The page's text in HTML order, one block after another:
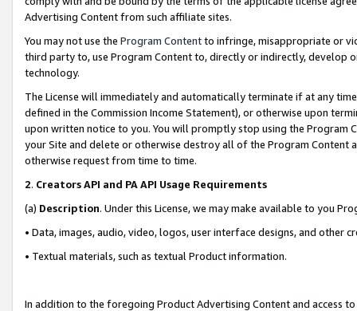
Advertising Content from such affiliate sites.
You may not use the Program Contentto infringe, misappropriate or
third party to, use Program Content to, directly or indirectly, develop
technology.
The License will immediately and automatically terminate if at any
defined in the Commission Income Statement), or otherwise upon
upon written notice to you. You will promptly stop using the Program
your Site and delete or otherwise destroy all of the Program Content
otherwise request from time to time.
2. Creators API and PA API Usage Requirements
(a) Description. Under this License, we may make available to you
• Data, images, audio, video, logos, user interface designs, and other
• Textual materials, such as textual Product information.
In addition to the foregoing Product Advertising Content and access